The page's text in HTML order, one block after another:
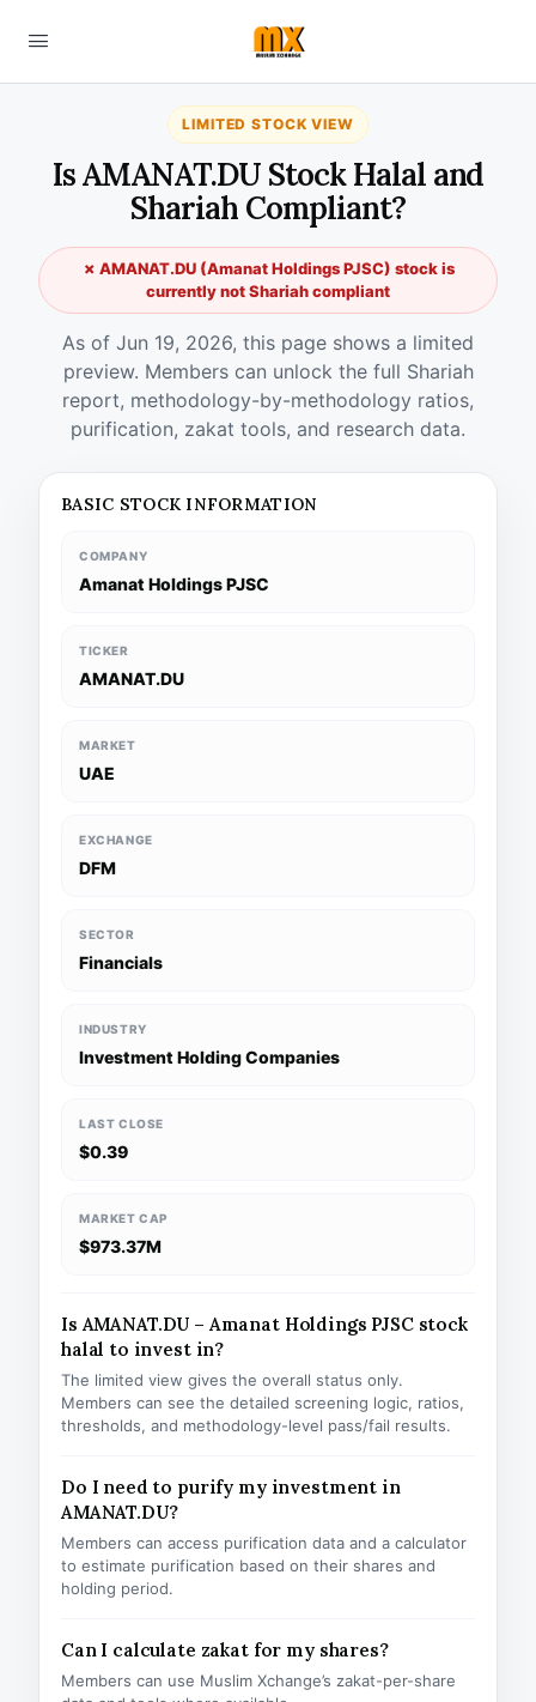
LIMITED STOCK VIEW
Is AMANAT.DU Stock Halal and
Shariah Compliant?
✗ AMANAT.DU (Amanat Holdings PJSC) stock is
currently not Shariah compliant
As of Jun 19, 2026, this page shows a limited
preview. Members can unlock the full Shariah
report, methodology-by-methodology ratios,
purification, zakat tools, and research data.
BASIC STOCK INFORMATION
COMPANY
Amanat Holdings PJSC
TICKER
AMANAT.DU
MARKET
UAE
EXCHANGE
DFM
SECTOR
Financials
INDUSTRY
Investment Holding Companies
LAST CLOSE
$0.39
MARKET CAP
$973.37M
Is AMANAT.DU – Amanat Holdings PJSC stock
halal to invest in?
The limited view gives the overall status only.
Members can see the detailed screening logic, ratios,
thresholds, and methodology-level pass/fail results.
Do I need to purify my investment in
AMANAT.DU?
Members can access purification data and a calculator
to estimate purification based on their shares and
holding period.
Can I calculate zakat for my shares?
Members can use Muslim Xchange’s zakat-per-share